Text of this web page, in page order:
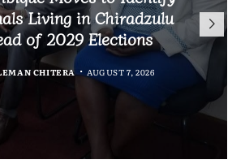
end line outcome
evaluation
GUNDE AUGUST 7, 2026
Living in Chiradzulu
of 2029 Elections
CHITERA AUGUST 7, 2026
in K824 Billion
Fuel Refund Case
MALAWI FREEDOM NETWORK
AUGUST 7, 2026
Economics
in Malawi
CHITERA AUGUST 7, 2026